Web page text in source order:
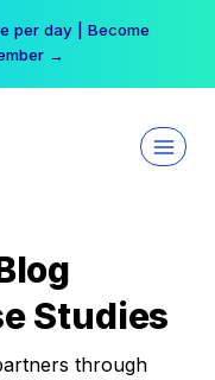
per day | Become
→
Studies
through